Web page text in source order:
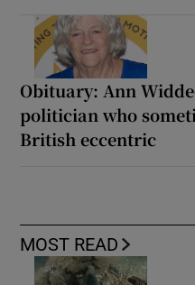
Obituary: Ann
politician who
British eccentric
MOST READ